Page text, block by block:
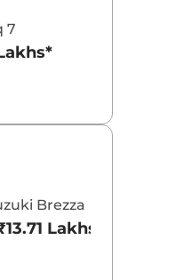
7
Brezza
Lakhs*